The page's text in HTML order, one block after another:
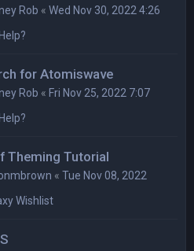
Rob « Wed Nov 30, 2022 4:26
for Atomiswave
Rob « Fri Nov 25, 2022 7:07
Theming Tutorial
« Tue Nov 08, 2022
Wishlist